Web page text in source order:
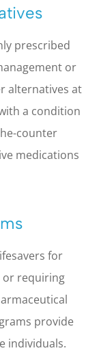
prescribed
or
alternatives at
a condition
counter
medications
for
or requiring
provide
individuals.